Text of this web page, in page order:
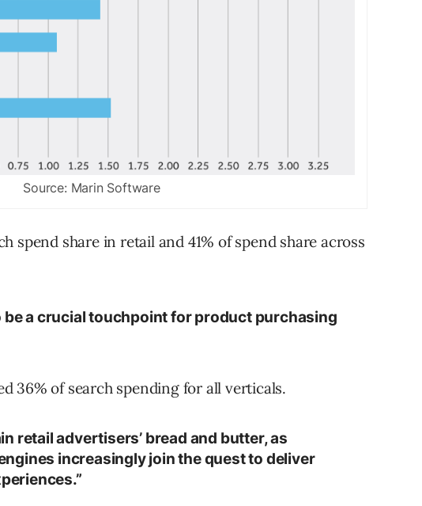
Source: Marin Software
spend share in retail and 41% of spend share across
be a crucial touchpoint for product purchasing
36% of search spending for all verticals.
retail advertisers’ bread and butter, as
increasingly join the quest to deliver